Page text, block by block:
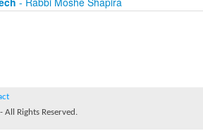
Rights Reserved.